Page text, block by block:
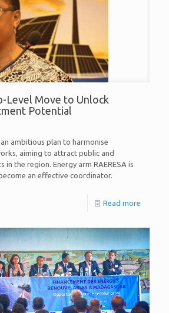
Level Move to Unlock
Potential
an ambitious plan to harmonise
aiming to attract public and
in the region. Energy arm RAERESA is
an effective coordinator.
Read more